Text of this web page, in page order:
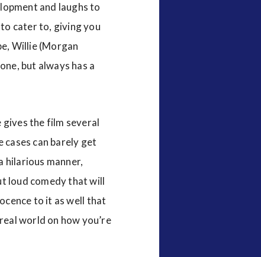
and laughs to
cater to, giving you
Willie (Morgan
but always has a
the film several
can barely get
hilarious manner,
loud comedy that will
to it as well that
world on how you’re